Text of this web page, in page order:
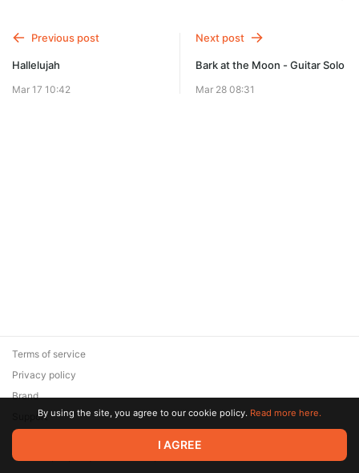
Previous post
Hallelujah
Mar 17 10:42
Next post
Bark at the Moon - Guitar Solo
Mar 28 08:31
© 2026 Zaya Solutions Limited. All rights reserved. All trademarks
are the property of their respective owners.
Terms of service
Privacy policy
Brand
SupportBy using the site, you agree to our cookie policy. Read more here.
I AGREE